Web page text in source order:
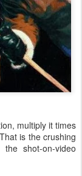
multiply it times
is the crushing
shot-on-video